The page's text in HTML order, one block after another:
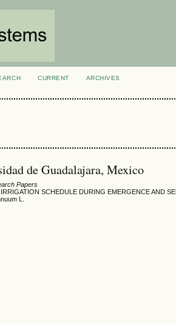
CURRENT
ARCHIVES
de Guadalajara, Mexico
Papers
SCHEDULE DURING EMERGENCE AND
L.